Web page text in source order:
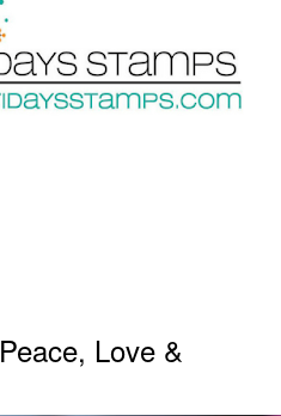
Peace, Love &